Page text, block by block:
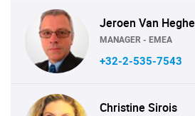
Jeroen Van Heghe
MANAGER - EMEA
+32-2-535-7543
Christine Sirois